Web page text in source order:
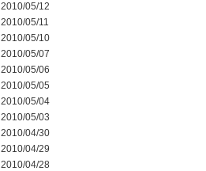
2010/05/12
2010/05/11
2010/05/10
2010/05/07
2010/05/06
2010/05/05
2010/05/04
2010/05/03
2010/04/30
2010/04/29
2010/04/28